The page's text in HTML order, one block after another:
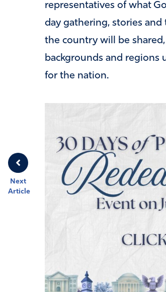
Next
Article
representatives of what
day gathering, stories
the country will be
backgrounds and regions
for the nation.